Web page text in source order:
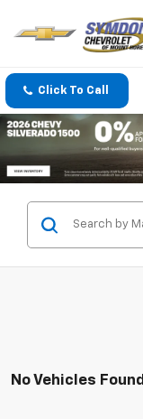
Click To Call
No Vehicles Found